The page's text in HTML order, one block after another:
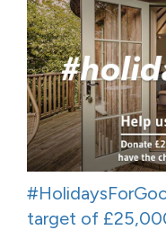
target of